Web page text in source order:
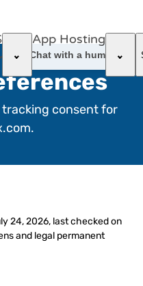
App Hosting
support_agent Chat with a human
tracking consent for
24, 2026, last checked on
and legal permanent